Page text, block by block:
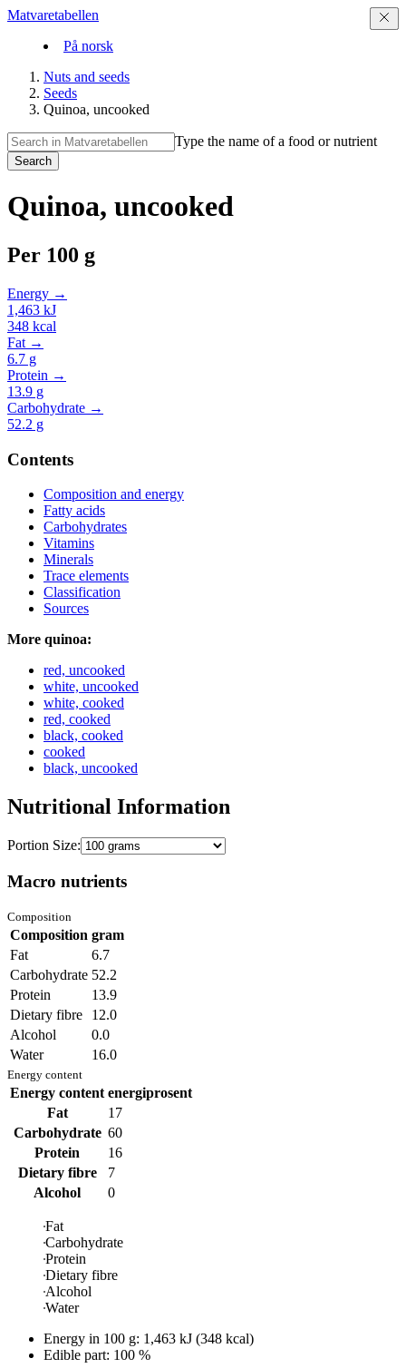
Matvaretabellen
På norsk
Nuts and seeds
Seeds
Quinoa, uncooked
Type the name of a food or nutrient
Search
Quinoa, uncooked
Per 100 g
Energy →
1,463 kJ
348 kcal
Fat →
6.7 g
Protein →
13.9 g
Carbohydrate →
52.2 g
Contents
Composition and energy
Fatty acids
Carbohydrates
Vitamins
Minerals
Trace elements
Classification
Sources
More quinoa:
red, uncooked
white, uncooked
white, cooked
red, cooked
black, cooked
cooked
black, uncooked
Nutritional Information
Portion Size:
Macro nutrients
Composition
Composition gram
Fat
6.7
Carbohydrate 52.2
Protein
13.9
Dietary fibre
12.0
Alcohol
0.0
Water
16.0
Energy content
Energy content energiprosent
Fat
17
Carbohydrate 60
Protein
16
Dietary fibre
7
Alcohol
0
Fat
Carbohydrate
Protein
Dietary fibre
Alcohol
Water
Energy in 100 g: 1,463 kJ (348 kcal)
Edible part: 100 %